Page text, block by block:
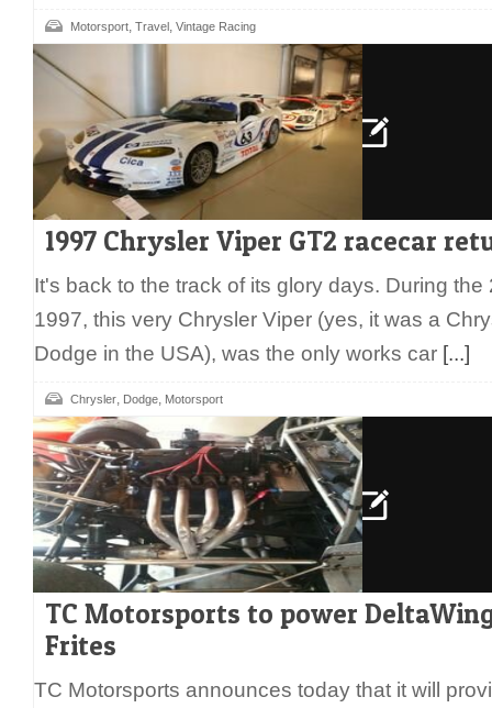
Motorsport, Travel, Vintage Racing
1997 Chrysler Viper GT2 racecar
It's back to the track of its glory days. During
1997, this very Chrysler Viper (yes, it was a
Dodge in the USA), was the only works car [...]
Chrysler, Dodge, Motorsport
TC Motorsports to power
Frites
TC Motorsports announces today that it will